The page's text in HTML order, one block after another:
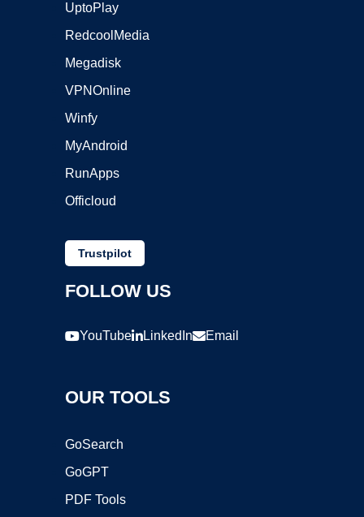
UptoPlay
RedcoolMedia
Megadisk
VPNOnline
Winfy
MyAndroid
RunApps
Officloud
Trustpilot
FOLLOW US
YouTube LinkedIn Email
OUR TOOLS
GoSearch
GoGPT
PDF Tools